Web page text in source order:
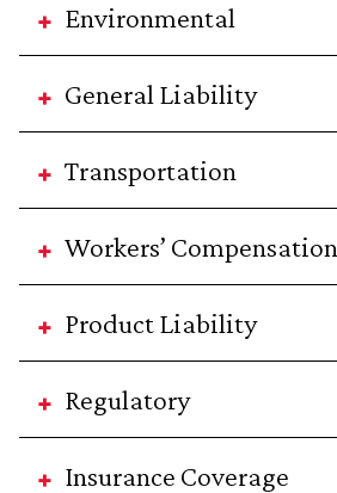
Environmental
General Liability
Transportation
Workers’ Compensation
Product Liability
Regulatory
Insurance Coverage